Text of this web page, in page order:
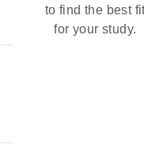
to find the best
for your study.